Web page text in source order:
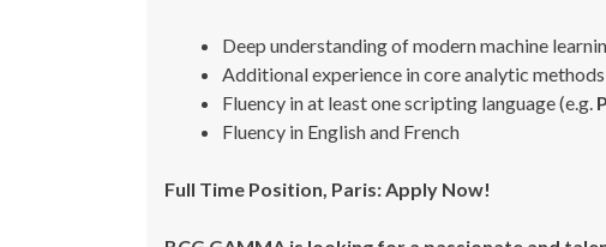
Deep understanding of modern machine
Additional experience in core analytic
Fluency in at least one scripting language (e.g.
Fluency in English and French
Full Time Position, Paris: Apply Now!